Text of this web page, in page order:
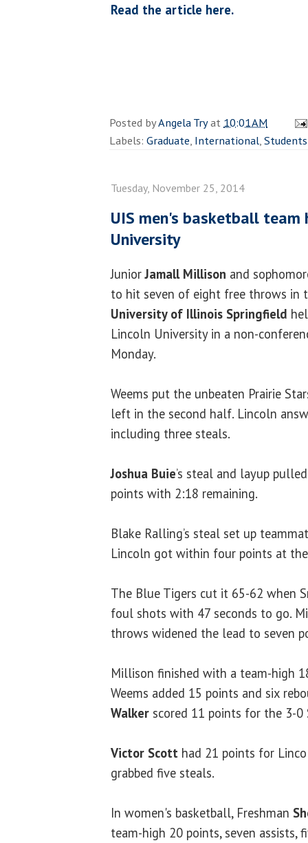
Read the article here.
Posted byAngela Tryat 10:01 AM
Labels: Graduate, International,Students
Tuesday, November 25, 2014
UIS men's basketball
University
JuniorJamall Millison and
to hit seven of eight free throws in
University of Illinois Springfield
Lincoln University in a non-
Monday.
Weems put the unbeaten Prairie
left in the second half. Lincoln
including three steals.
Joshua Buie’s steal and layup
points with 2:18 remaining.
Blake Ralling’s steal set up
Lincoln got within four points at
The Blue Tigers cut it 65-62 when
foul shots with 47 seconds to go.
throws widened the lead to seven
Millison finished with a team-high
Weems added 15 points and six
Walker scored 11 points for the 3-0
Victor Scott had 21 points for
grabbed five steals.
In women's basketball, Freshman
team-high 20 points, seven assists,